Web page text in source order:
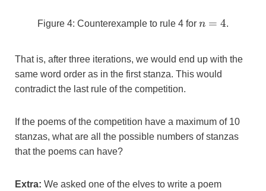
Figure 4: Counterexample to rule 4 for n=4
n = 4.
That is, after three iterations, we would end up with the
same word order as in the first stanza. This would
contradict the last rule of the competition.
If the poems of the competition have a maximum of 10
stanzas, what are all the possible numbers of stanzas
that the poems can have?
Extra: We asked one of the elves to write a poem